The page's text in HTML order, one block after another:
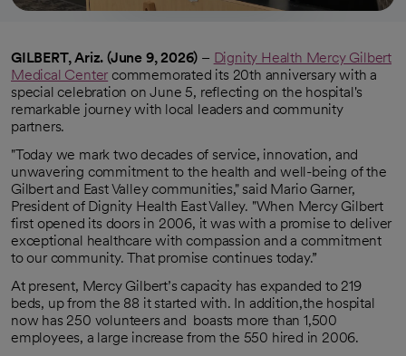
GILBERT, Ariz. (June 9, 2026) – Dignity Health Mercy Gilbert
Medical Center commemorated its 20th anniversary with a
special celebration on June 5, reflecting on the hospital's
remarkable journey with local leaders and community
partners.
"Today we mark two decades of service, innovation, and
unwavering commitment to the health and well-being of the
Gilbert and East Valley communities," said Mario Garner,
President of Dignity Health East Valley. "When Mercy Gilbert
first opened its doors in 2006, it was with a promise to deliver
exceptional healthcare with compassion and a commitment
to our community. That promise continues today.”
At present, Mercy Gilbert’s capacity has expanded to 219
beds, up from the 88 it started with. In addition,the hospital
now has 250 volunteers and boasts more than 1,500
employees, a large increase from the 550 hired in 2006.